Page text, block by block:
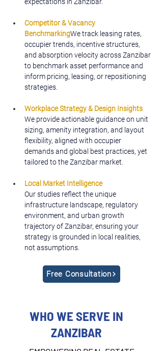
Competitor & Vacancy
BenchmarkingWe track leasing rates,
occupier trends, incentive structures,
and absorption velocity across Zanzibar
to benchmark asset performance and
inform pricing, leasing, or repositioning
strategies.
Workplace Strategy & Design Insights
We provide actionable guidance on unit
sizing, amenity integration, and layout
flexibility, aligned with occupier
demands and global best practices, yet
tailored to the Zanzibar market.
Local Market Intelligence
Our studies reflect the unique
infrastructure landscape, regulatory
environment, and urban growth
trajectory of Zanzibar, ensuring your
strategy is grounded in local realities,
not assumptions.
Free Consultation
WHO WE SERVE IN
ZANZIBAR